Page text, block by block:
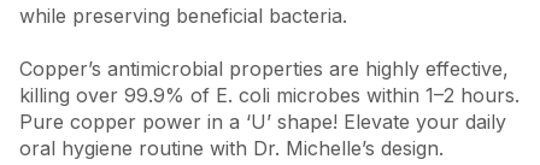
while preserving beneficial bacteria.
Copper’s antimicrobial properties are highly effective,
killing over 99.9% of E. coli microbes within 1–2 hours.
Pure copper power in a ‘U’ shape! Elevate your daily
oral hygiene routine with Dr. Michelle’s design.